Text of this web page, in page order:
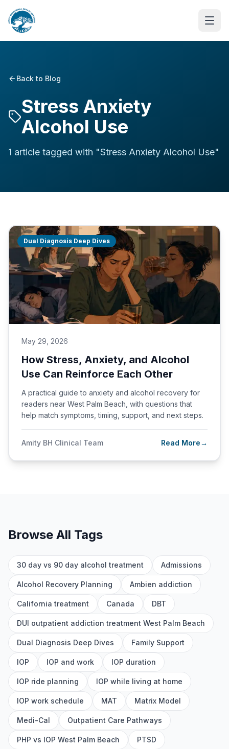
Back to Blog
Stress Anxiety
Alcohol Use
1 article tagged with "Stress Anxiety Alcohol Use"
Dual Diagnosis Deep Dives
May 29, 2026
How Stress, Anxiety, and Alcohol
Use Can Reinforce Each Other
A practical guide to anxiety and alcohol recovery for
readers near West Palm Beach, with questions that
help match symptoms, timing, support, and next steps.
Amity BH Clinical Team Read More→
Browse All Tags
30 day vs 90 day alcohol treatment Admissions
Alcohol Recovery Planning Ambien addiction
California treatment Canada DBT
DUI outpatient addiction treatment West Palm Beach
Dual Diagnosis Deep Dives Family Support
IOP IOP and work IOP duration
IOP ride planning IOP while living at home
IOP work schedule MAT Matrix Model
Medi-Cal Outpatient Care Pathways
PHP vs IOP West Palm Beach PTSD